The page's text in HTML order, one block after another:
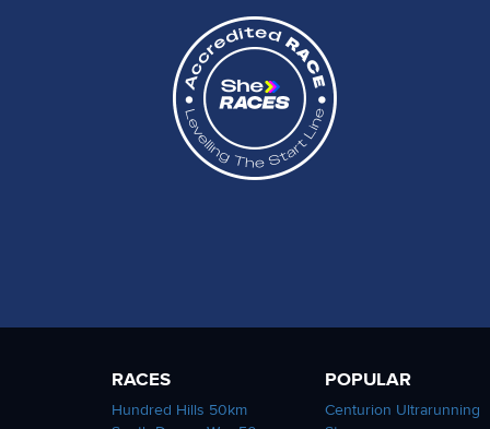
RACES
Hundred Hills 50km
POPULAR
Centurion Ultrarunning